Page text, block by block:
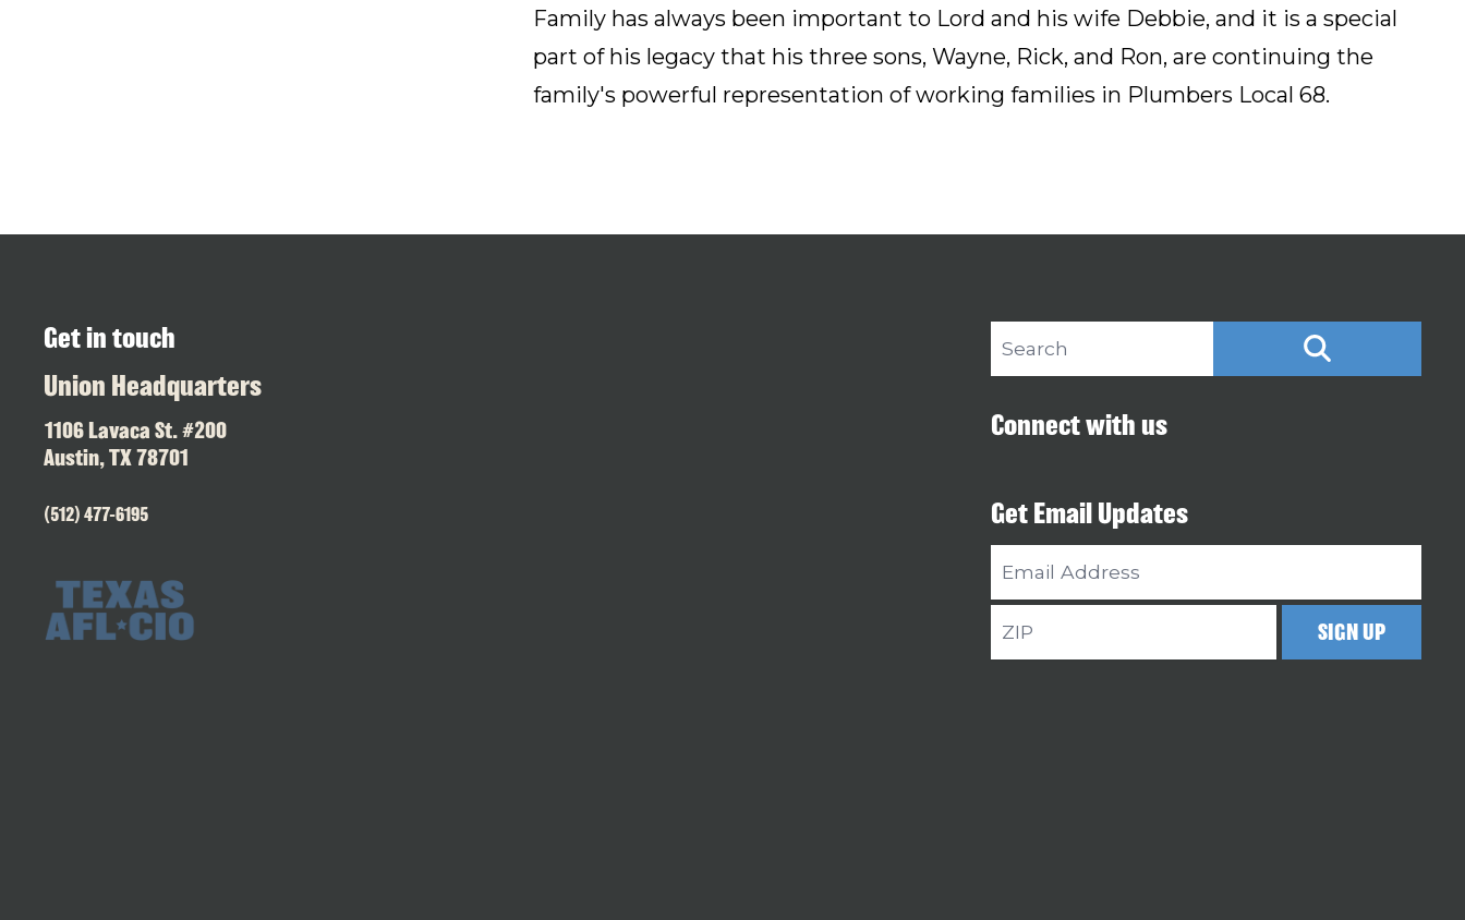
Family has always been important to Lord and his wife Debbie, and it is a special
part of his legacy that his three sons, Wayne, Rick, and Ron, are continuing the
family's powerful representation of working families in Plumbers Local 68.
Get in touch
Union Headquarters
1106 Lavaca St. #200
Austin, TX 78701
(512) 477-6195
Search site
Connect with us
Get Email Updates
Email
Address
ZIP
SIGN UP